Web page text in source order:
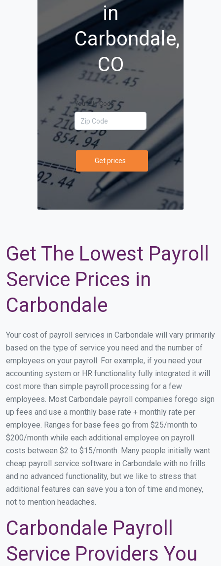
in
Carbondale,
CO
Your Zip Code
Get prices
Get The Lowest Payroll
Service Prices in
Carbondale
Your cost of payroll services in Carbondale will vary primarily
based on the type of service you need and the number of
employees on your payroll. For example, if you need your
accounting system or HR functionality fully integrated it will
cost more than simple payroll processing for a few
employees. Most Carbondale payroll companies forego sign
up fees and use a monthly base rate + monthly rate per
employee. Ranges for base fees go from $25/month to
$200/month while each additional employee on payroll
costs between $2 to $15/month. Many people initially want
cheap payroll service software in Carbondale with no frills
and no advanced functionality, but we like to stress that
additional features can save you a ton of time and money,
not to mention headaches.
Carbondale Payroll
Service Providers You